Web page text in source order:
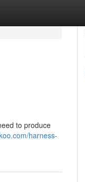
to produce
harness-